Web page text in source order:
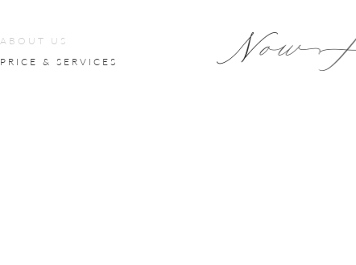
ABOUT US
PRICE & SERVICES